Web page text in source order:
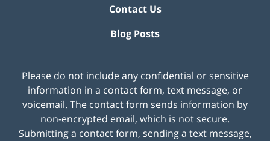
Contact Us
Blog Posts
Please do not include any confidential or sensitive
information in a contact form, text message, or
voicemail. The contact form sends information by
non-encrypted email, which is not secure.
Submitting a contact form, sending a text message,